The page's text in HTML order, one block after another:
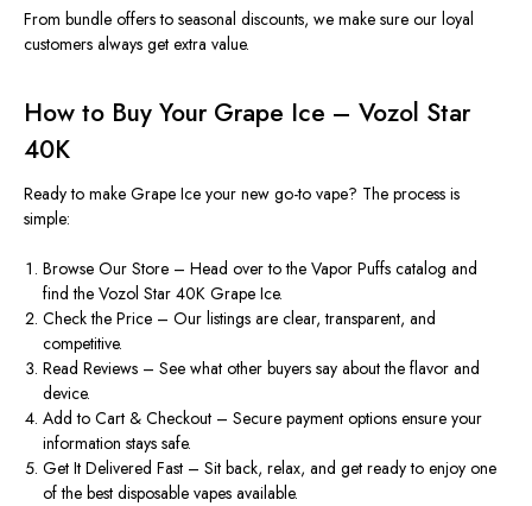
From bundle offers to seasonal discounts, we make sure our loyal
customers always get extra value.
How to Buy Your Grape Ice – Vozol Star
40K
Ready to make Grape Ice your new go-to vape? The process is
simple:
Browse Our Store –Head over tothe Vapor Puffs catalog and
find the Vozol Star 40K Grape Ice.
Check the Price – Our listings are clear, transparent, and
competitive.
Read Reviews – See what other buyers say about the flavor and
device.
Add to Cart & Checkout – Secure payment options ensure your
information stays safe.
Get It Delivered Fast – Sit back, relax, and get ready to enjoy one
of the best disposable vapes available.